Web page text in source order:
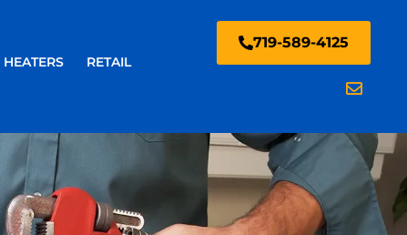
RETAIL
719-589-4125